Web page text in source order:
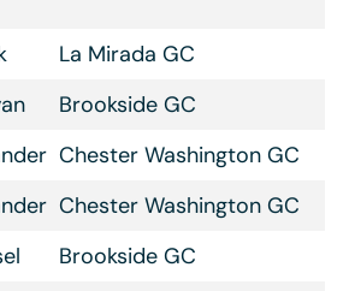
La Mirada GC
Brookside GC
Chester Washington GC
Chester Washington GC
Brookside GC